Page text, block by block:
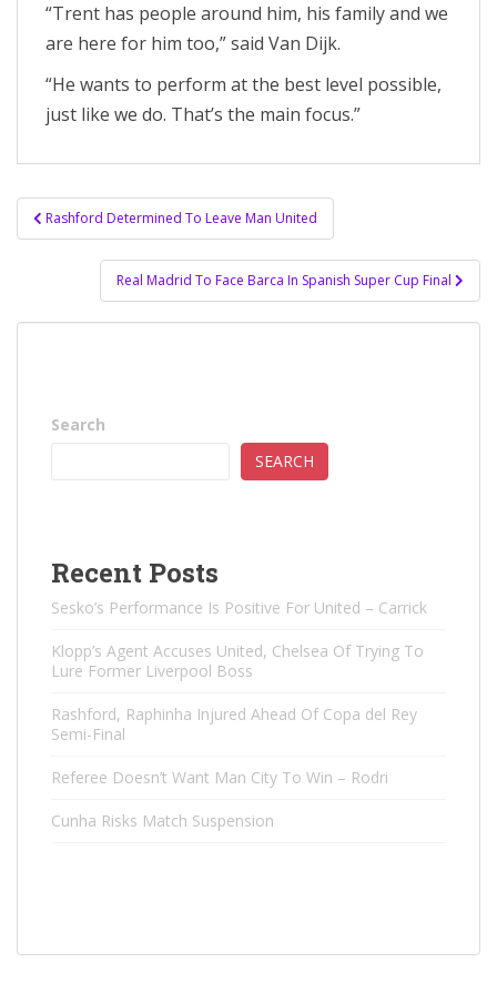
“Trent has people around him, his family and we
are here for him too,” said Van Dijk.
“He wants to perform at the best level possible,
just like we do. That’s the main focus.”
Post
navigation
Rashford Determined To Leave Man United
Real Madrid To Face Barca In Spanish Super Cup Final
Search
SEARCH
Recent Posts
Sesko’s Performance Is Positive For United – Carrick
Klopp’s Agent Accuses United, Chelsea Of ​​Trying To
Lure Former Liverpool Boss
Rashford, Raphinha Injured Ahead Of Copa del Rey
Semi-Final
Referee Doesn’t Want Man City To Win – Rodri
Cunha Risks Match Suspension